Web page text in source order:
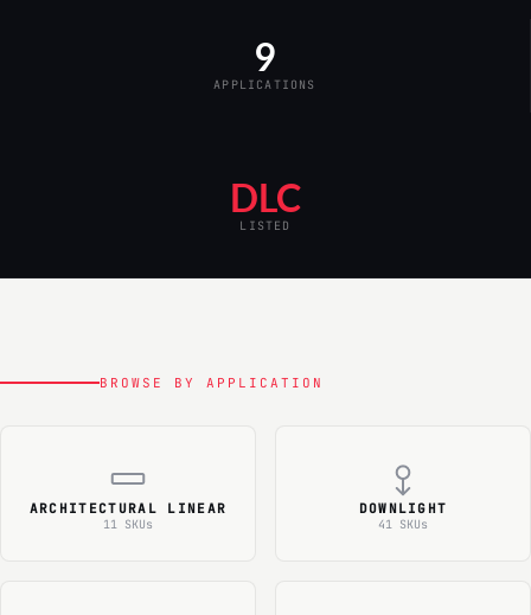
9
APPLICATIONS
DLC
LISTED
BROWSE BY APPLICATION
ARCHITECTURAL LINEAR
11 SKUs
DOWNLIGHT
41 SKUs